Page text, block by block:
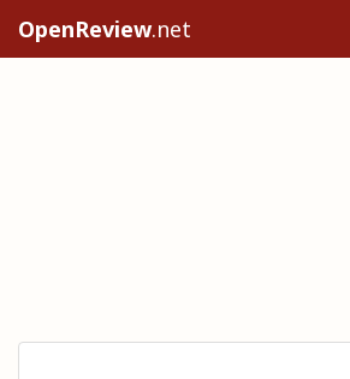
OpenReview.net